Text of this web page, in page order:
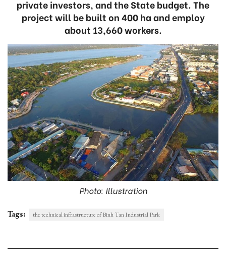
private investors, and the State budget. The
project will be built on 400 ha and employ
about 13,660 workers.
Photo: Illustration
Tags: the technical infrastructure of Binh Tan Industrial Park